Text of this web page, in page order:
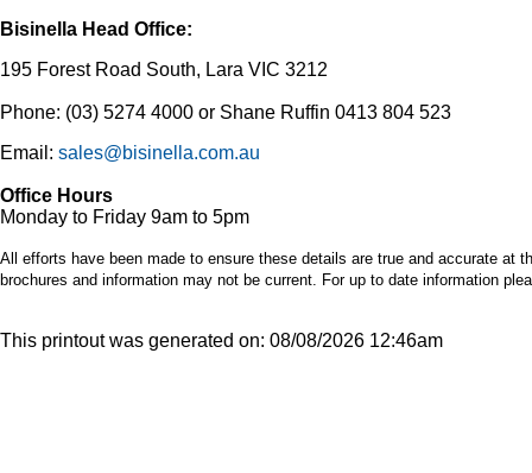
Bisinella Head Office:
195 Forest Road South, Lara VIC 3212
Phone: (03) 5274 4000 or Shane Ruffin 0413 804 523
Email: sales@bisinella.com.au
Office Hours
Monday to Friday 9am to 5pm
All efforts have been made to ensure these details are true and accurate
brochures and information may not be current. For up to date information
This printout was generated on: 08/08/2026 12:46am